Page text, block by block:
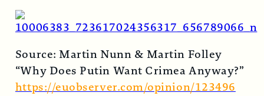
Source: Martin Nunn & Martin Folley
“Why Does Putin Want Crimea Anyway?”
https://euobserver.com/opinion/123496